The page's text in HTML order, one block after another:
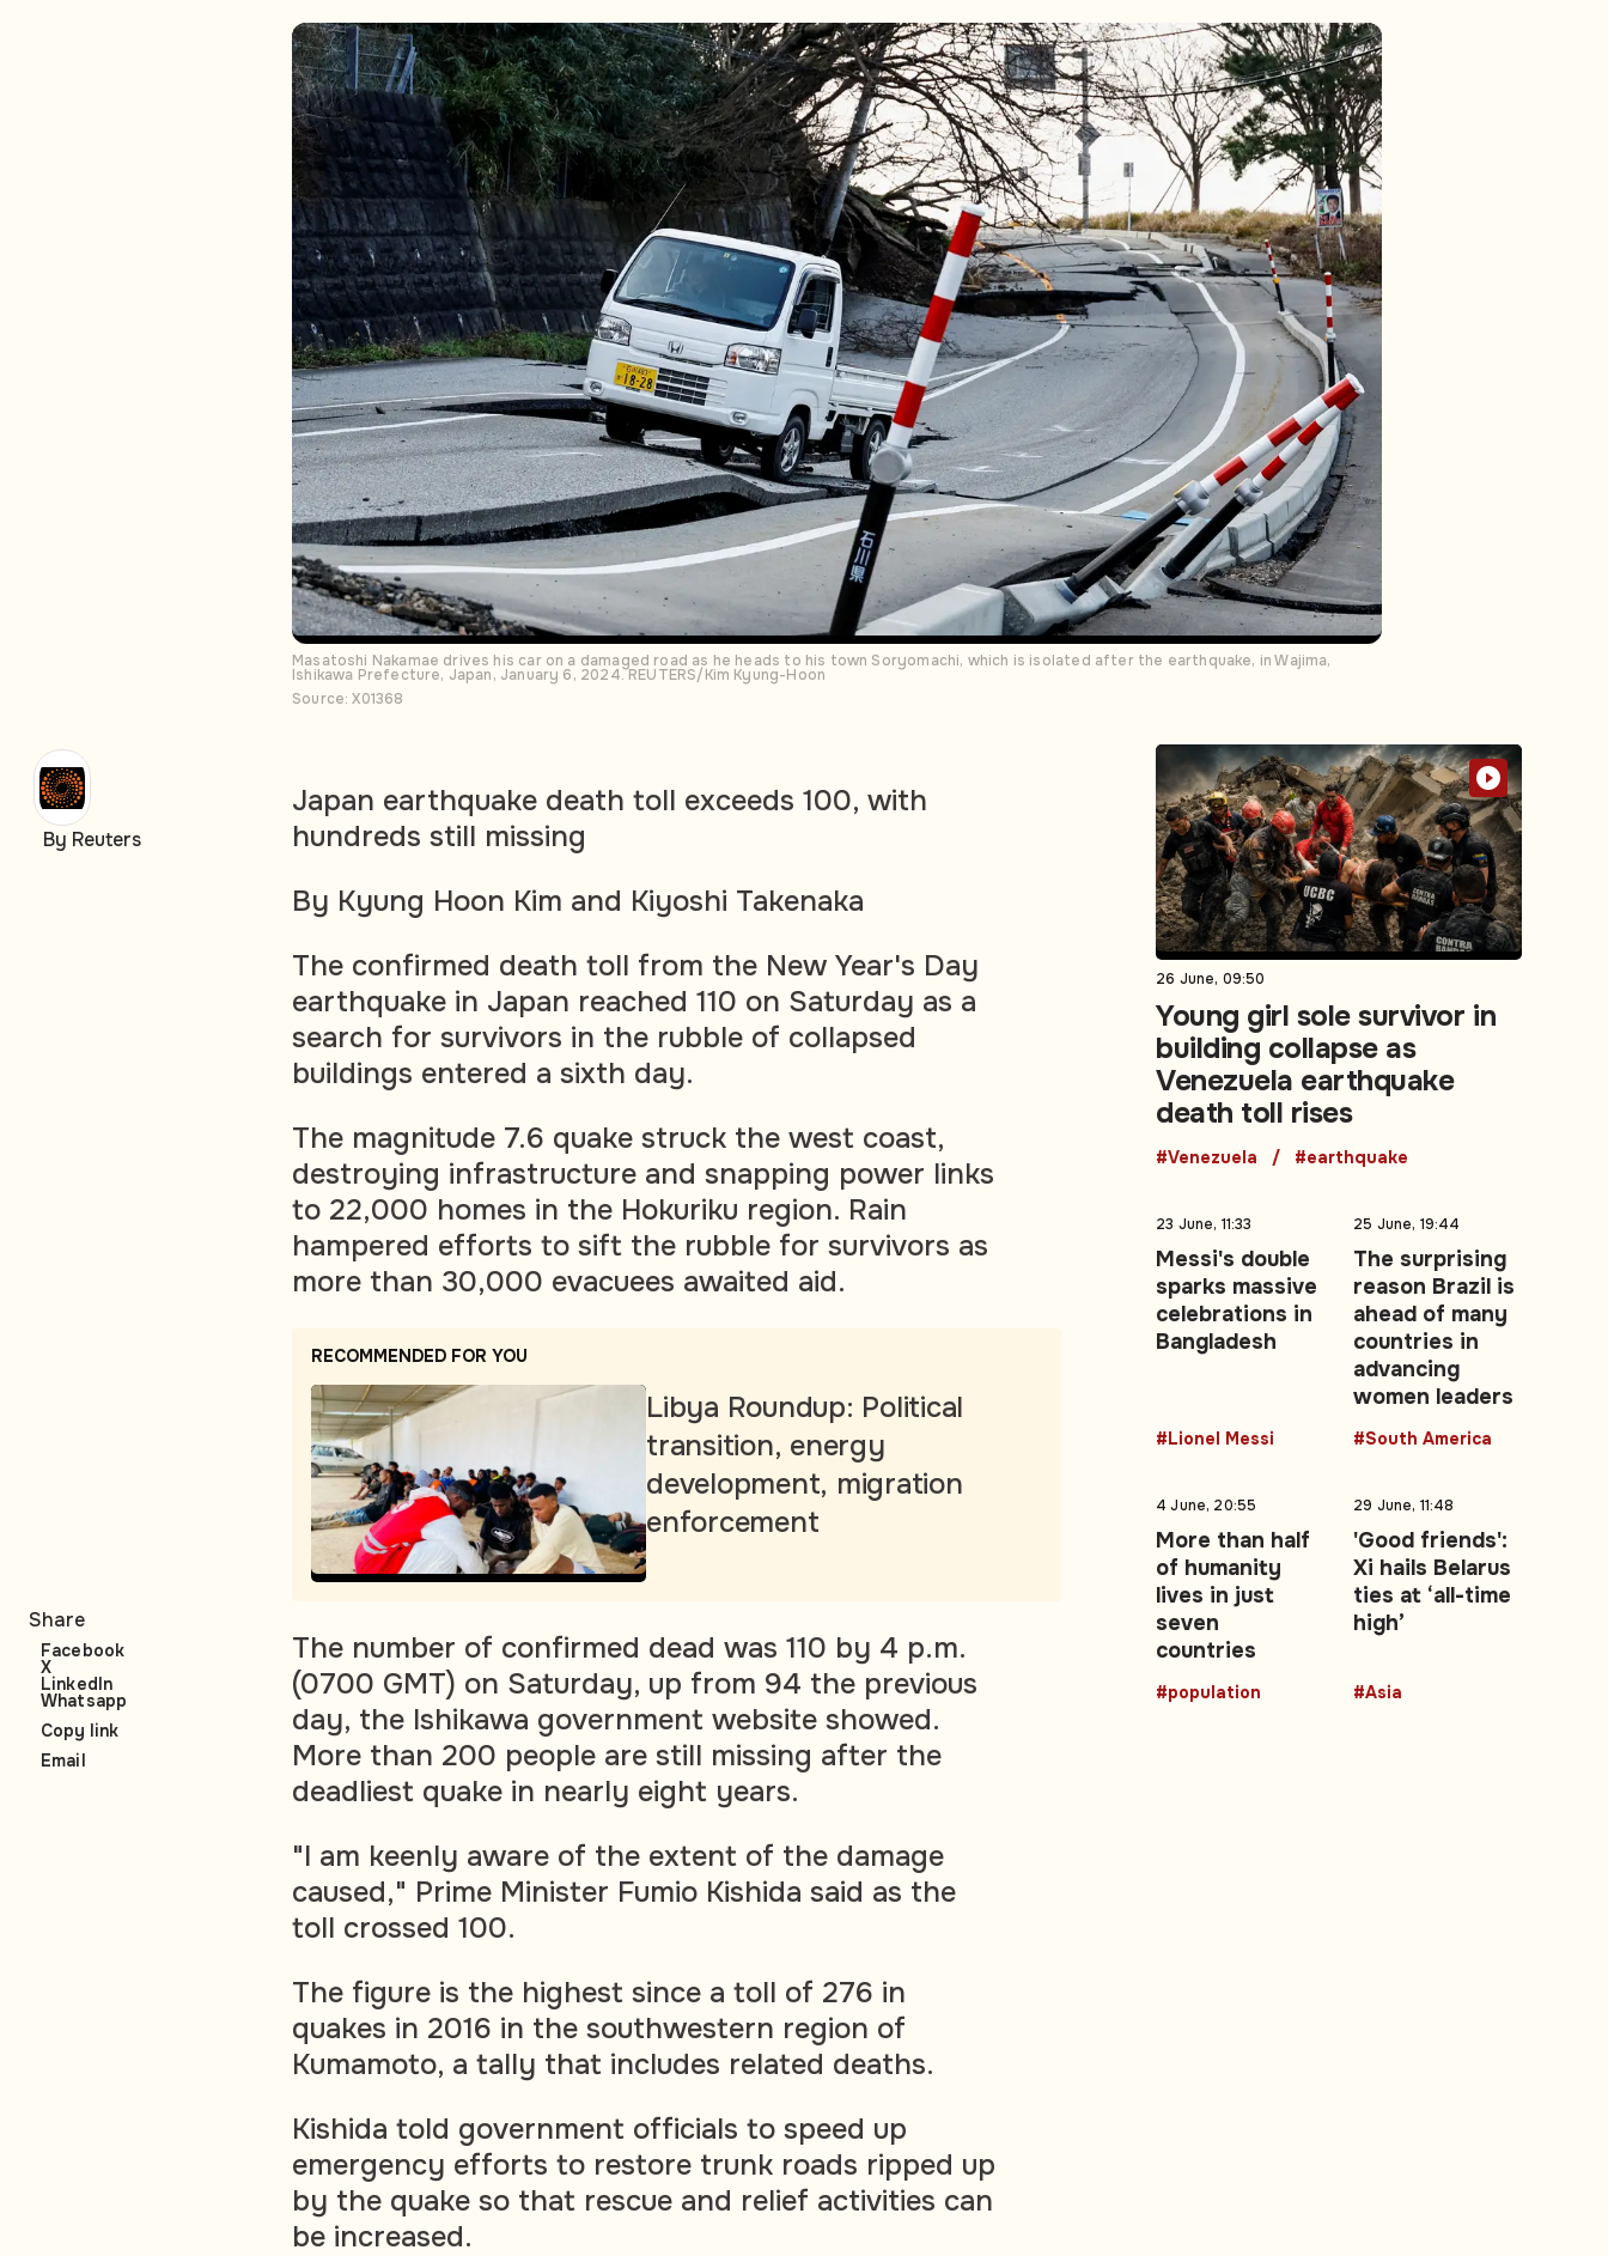
Masatoshi Nakamae drives his car on a damaged road as he heads to his town Soryomachi, which is isolated after the earthquake, in Wajima,
Ishikawa Prefecture, Japan, January 6, 2024. REUTERS/Kim Kyung-Hoon
Source: X01368
Japan earthquake death toll exceeds 100, with
hundreds still missing
By Kyung Hoon Kim and Kiyoshi Takenaka
The confirmed death toll from the New Year's Day
earthquake in Japan reached 110 on Saturday as a
search for survivors in the rubble of collapsed
buildings entered a sixth day.
The magnitude 7.6 quake struck the west coast,
destroying infrastructure and snapping power links
to 22,000 homes in the Hokuriku region. Rain
hampered efforts to sift the rubble for survivors as
more than 30,000 evacuees awaited aid.
RECOMMENDED FOR YOU
Libya Roundup: Political
transition, energy
development, migration
enforcement
The number of confirmed dead was 110 by 4 p.m.
(0700 GMT) on Saturday, up from 94 the previous
day, the Ishikawa government website showed.
More than 200 people are still missing after the
deadliest quake in nearly eight years.
"I am keenly aware of the extent of the damage
caused," Prime Minister Fumio Kishida said as the
toll crossed 100.
The figure is the highest since a toll of 276 in
quakes in 2016 in the southwestern region of
Kumamoto, a tally that includes related deaths.
Kishida told government officials to speed up
emergency efforts to restore trunk roads ripped up
by the quake so that rescue and relief activities can
be increased.
By Reuters
Share
Facebook
X
LinkedIn
Whatsapp
Copy link
Email
26 June, 09:50
Young girl sole survivor in
building collapse as
Venezuela earthquake
death toll rises
#Venezuela #earthquake
23 June, 11:33
Messi's double
sparks massive
celebrations in
Bangladesh
#Lionel Messi
25 June, 19:44
The surprising
reason Brazil is
ahead of many
countries in
advancing
women leaders
#South America
4 June, 20:55
More than half
of humanity
lives in just
seven
countries
#population
29 June, 11:48
'Good friends':
Xi hails Belarus
ties at ‘all-time
high’
#Asia